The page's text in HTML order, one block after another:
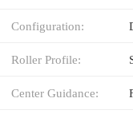
Configuration:
Roller Profile:
Center Guidance: